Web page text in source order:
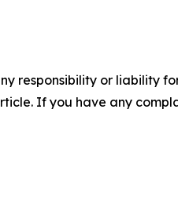
responsibility or liability
If you have any